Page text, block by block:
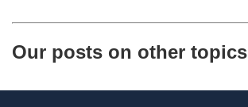
Our posts on other topics